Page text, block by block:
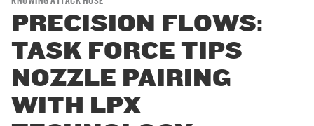
PRECISION FLOWS:
TASK FORCE TIPS
NOZZLE PAIRING
WITH LPX